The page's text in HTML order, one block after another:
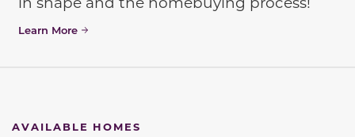
Learn More
AVAILABLE HOMES